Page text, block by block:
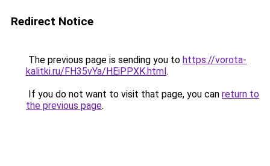
Redirect Notice
The previous page is sending you to https://vorota-
kalitki.ru/FH35vYa/HEiPPXK.html.
If you do not want to visit that page, you can return to
the previous page.